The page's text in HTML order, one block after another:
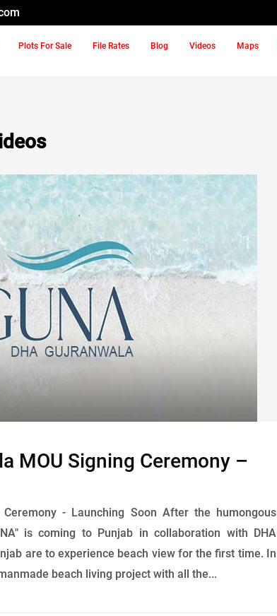
Plots For Sale File Rates Blog Videos Maps
MOU Signing Ceremony –
- Launching Soon After the humongous
is coming to Punjab in collaboration with DHA
are to experience beach view for the first time. In
beach living project with all the...